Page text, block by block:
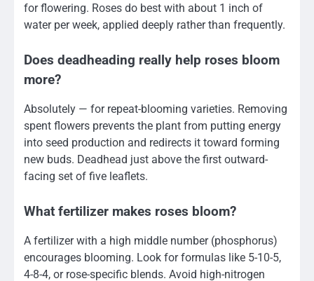
for flowering. Roses do best with about 1 inch of
water per week, applied deeply rather than frequently.
Does deadheading really help roses bloom
more?
Absolutely — for repeat-blooming varieties. Removing
spent flowers prevents the plant from putting energy
into seed production and redirects it toward forming
new buds. Deadhead just above the first outward-
facing set of five leaflets.
What fertilizer makes roses bloom?
A fertilizer with a high middle number (phosphorus)
encourages blooming. Look for formulas like 5-10-5,
4-8-4, or rose-specific blends. Avoid high-nitrogen